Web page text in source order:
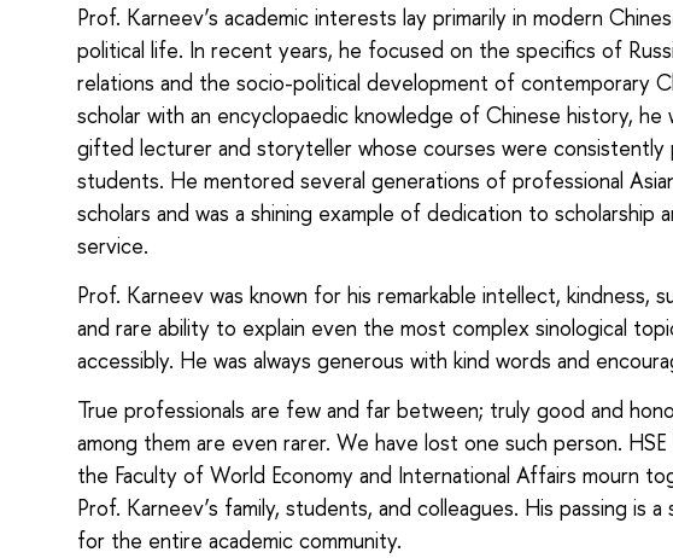
Prof. Karneev’s academic interests lay primarily in modern
political life. In recent years, he focused on the specifics of
relations and the socio-political development of contemporary
scholar with an encyclopaedic knowledge of Chinese history, he
gifted lecturer and storyteller whose courses were consistently
students. He mentored several generations of professional
scholars and was a shining example of dedication to scholarship
service.
Prof. Karneev was known for his remarkable intellect, kindness,
and rare ability to explain even the most complex sinological
accessibly. He was always generous with kind words and
True professionals are few and far between; truly good and
among them are even rarer. We have lost one such person.
the Faculty of World Economy and International Affairs mourn
Prof. Karneev’s family, students, and colleagues. His passing is a
for the entire academic community.